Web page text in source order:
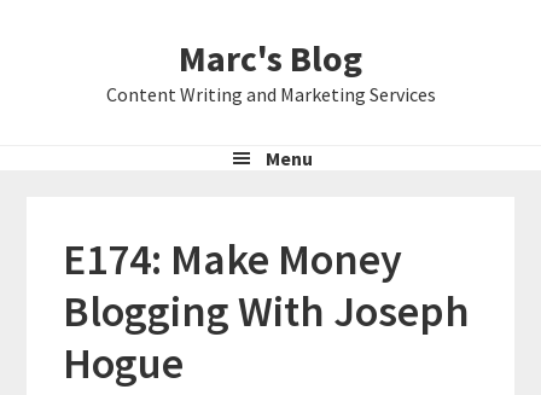
Marc's Blog
Content Writing and Marketing Services
Menu
E174: Make Money
Blogging With Joseph
Hogue